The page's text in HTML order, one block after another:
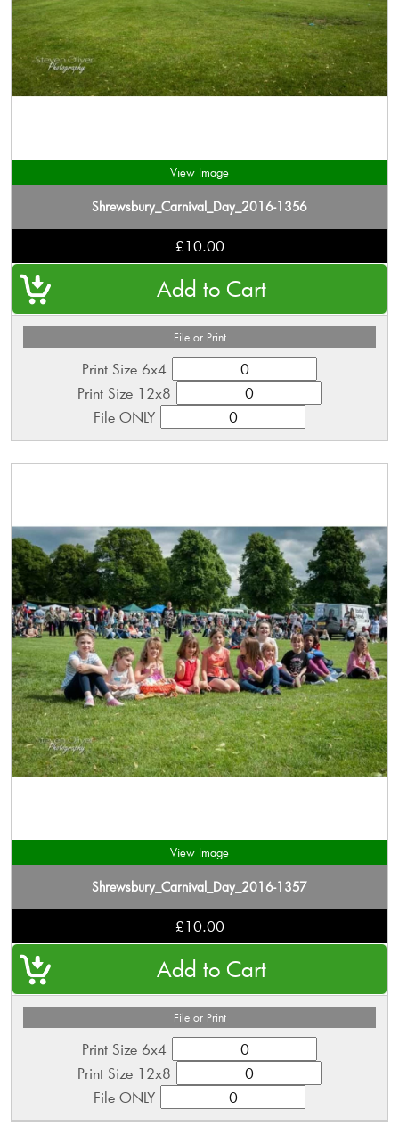
View Image
Shrewsbury_Carnival_Day_2016-1356
£10.00
File or Print
Print Size 6x4
Print Size 12x8
File ONLY
View Image
Shrewsbury_Carnival_Day_2016-1357
£10.00
File or Print
Print Size 6x4
Print Size 12x8
File ONLY